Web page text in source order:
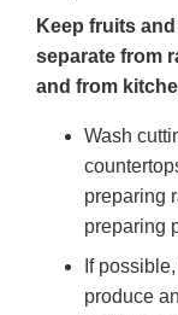
Keep fruits
separate from
and from
Wash
preparing
preparing
If
produce